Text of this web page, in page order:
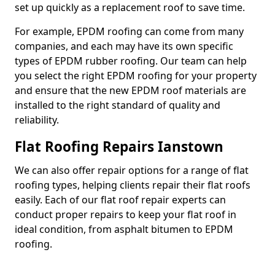
set up quickly as a replacement roof to save time.
For example, EPDM roofing can come from many
companies, and each may have its own specific
types of EPDM rubber roofing. Our team can help
you select the right EPDM roofing for your property
and ensure that the new EPDM roof materials are
installed to the right standard of quality and
reliability.
Flat Roofing Repairs Ianstown
We can also offer repair options for a range of flat
roofing types, helping clients repair their flat roofs
easily. Each of our flat roof repair experts can
conduct proper repairs to keep your flat roof in
ideal condition, from asphalt bitumen to EPDM
roofing.